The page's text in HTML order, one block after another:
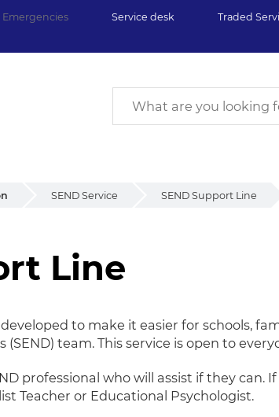
Emergencies Service desk Traded
SEND Service SEND Support Line
Line
Line
to make it easier for schools,
team. This service is open to
professional who will assist if they
Teacher or Educational Psychologist.